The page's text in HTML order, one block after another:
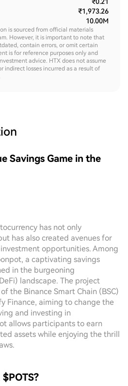
₹1,973.26
10.00M
is sourced from official materials
However, it is important to note that
contain errors, or omit certain
is for reference purposes only and
advice. HTX does not assume
indirect losses incurred as a result of
Savings Game in the
has not only
has also created avenues for
opportunities. Among
a captivating savings
in the burgeoning
landscape. The project
the Binance Smart Chain (BSC)
Finance, aiming to change the
and investing in
allows participants to earn
assets while enjoying the thrill